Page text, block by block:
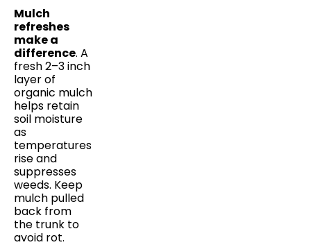
Mulch
refreshes
make a
difference. A
fresh 2–3 inch
layer of
organic mulch
helps retain
soil moisture
as
temperatures
rise and
suppresses
weeds. Keep
mulch pulled
back from
the trunk to
avoid rot.